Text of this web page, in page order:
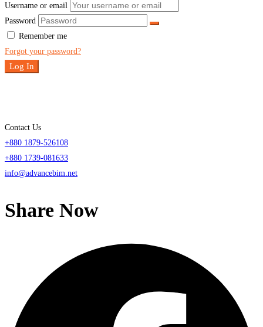
Username or email
Password
Remember me
Forgot your password?
Log In
Contact Us
+880 1879-526108
+880 1739-081633
info@advancebim.net
Share Now